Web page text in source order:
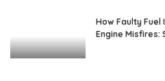
How Faulty Fuel
Engine Misfires: